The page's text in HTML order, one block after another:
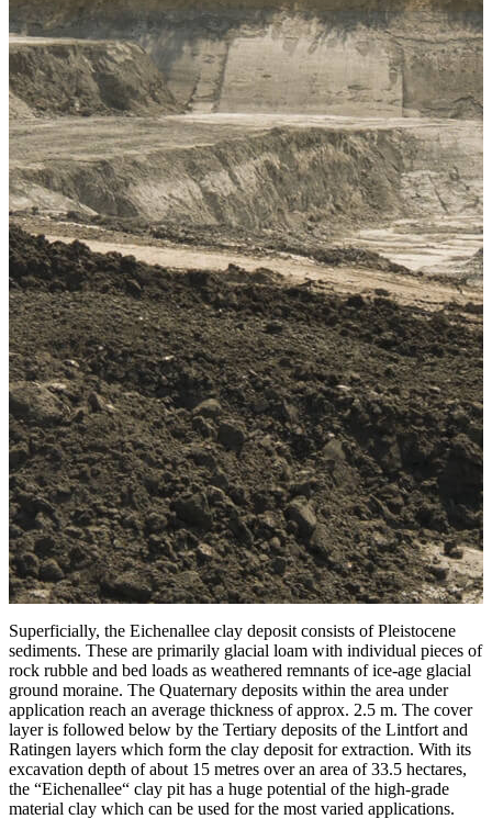
Superficially, the Eichenallee clay deposit consists of Pleistocene
sediments. These are primarily glacial loam with individual pieces of
rock rubble and bed loads as weathered remnants of ice-age glacial
ground moraine. The Quaternary deposits within the area under
application reach an average thickness of approx. 2.5 m. The cover
layer is followed below by the Tertiary deposits of the Lintfort and
Ratingen layers which form the clay deposit for extraction. With its
excavation depth of about 15 metres over an area of 33.5 hectares,
the “Eichenallee“ clay pit has a huge potential of the high-grade
material clay which can be used for the most varied applications.